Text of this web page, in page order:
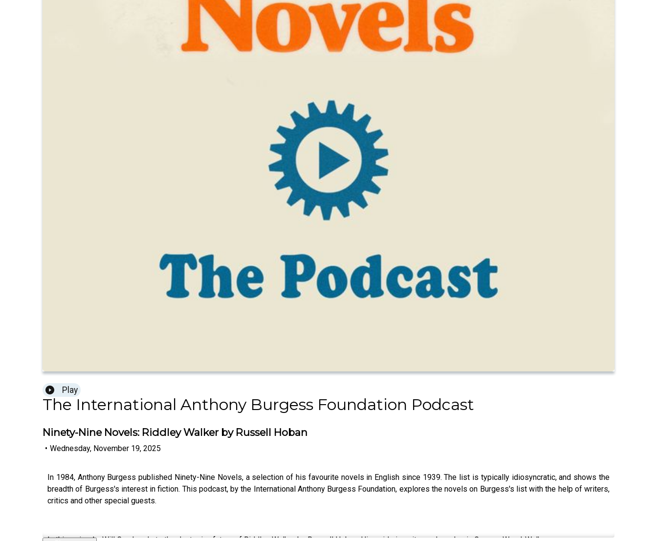
Play
The International Anthony Burgess Foundation Podcast
Ninety-Nine Novels: Riddley Walker by Russell Hoban
• Wednesday, November 19, 2025
In 1984, Anthony Burgess published Ninety-Nine Novels, a selection of his favourite novels in English since 1939. The list is typically idiosyncratic, and shows the
breadth of Burgess's interest in fiction. This podcast, by the International Anthony Burgess Foundation, explores the novels on Burgess's list with the help of writers,
critics and other special guests.